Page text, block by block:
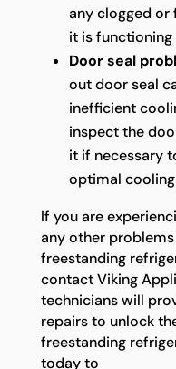
any clogged or
it is
Door seal
out door seal
inefficient
inspect the
it if necessary
optimal
If you are
any other
freestanding
contact Viking
technicians will
repairs to unlock
freestanding
today to